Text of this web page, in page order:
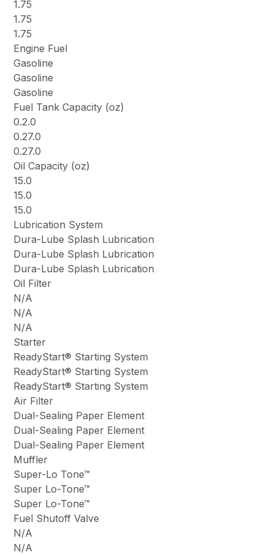
1.75
1.75
1.75
Engine Fuel
Gasoline
Gasoline
Gasoline
Fuel Tank Capacity (oz)
0.2.0
0.27.0
0.27.0
Oil Capacity (oz)
15.0
15.0
15.0
Lubrication System
Dura-Lube Splash Lubrication
Dura-Lube Splash Lubrication
Dura-Lube Splash Lubrication
Oil Filter
N/A
N/A
N/A
Starter
ReadyStart® Starting System
ReadyStart® Starting System
ReadyStart® Starting System
Air Filter
Dual-Sealing Paper Element
Dual-Sealing Paper Element
Dual-Sealing Paper Element
Muffler
Super-Lo Tone™
Super Lo-Tone™
Super Lo-Tone™
Fuel Shutoff Valve
N/A
N/A